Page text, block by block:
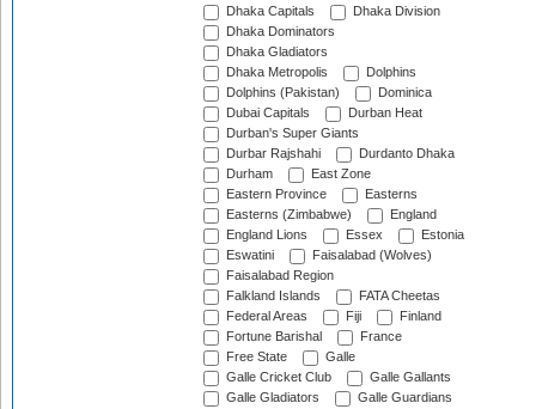
Dhaka Capitals
Dhaka Division
Dhaka Dominators
Dhaka Gladiators
Dhaka Metropolis
Dolphins
Dolphins (Pakistan)
Dominica
Dubai Capitals
Durban Heat
Durban's Super Giants
Durbar Rajshahi
Durdanto Dhaka
Durham
East Zone
Eastern Province
Easterns
Easterns (Zimbabwe)
England
England Lions
Essex
Estonia
Eswatini
Faisalabad (Wolves)
Faisalabad Region
Falkland Islands
FATA Cheetas
Federal Areas
Fiji
Finland
Fortune Barishal
France
Free State
Galle
Galle Cricket Club
Galle Gallants
Galle Gladiators
Galle Guardians